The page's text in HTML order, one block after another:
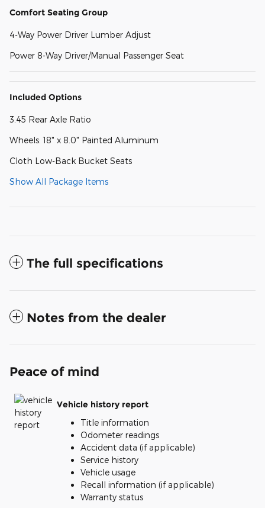
Comfort Seating Group
4-Way Power Driver Lumber Adjust
Power 8-Way Driver/Manual Passenger Seat
Included Options
3.45 Rear Axle Ratio
Wheels: 18" x 8.0" Painted Aluminum
Cloth Low-Back Bucket Seats
Show All Package Items
The full specifications
Notes from the dealer
Peace of mind
Vehicle history report
Title information
Odometer readings
Accident data (if applicable)
Service history
Vehicle usage
Recall information (if applicable)
Warranty status